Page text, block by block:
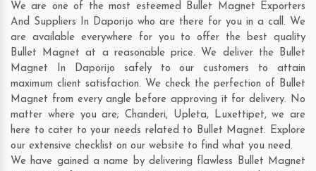
We are one of the most esteemed Bullet Magnet Exporters
And Suppliers In Daporijo who are there for you in a call. We
are available everywhere for you to offer the best quality
Bullet Magnet at a reasonable price. We deliver the Bullet
Magnet In Daporijo safely to our customers to attain
maximum client satisfaction. We check the perfection of Bullet
Magnet from every angle before approving it for delivery. No
matter where you are; Chanderi, Upleta, Luxettipet, we are
here to cater to your needs related to Bullet Magnet. Explore
our extensive checklist on our website to find what you need.
We have gained a name by delivering flawless Bullet Magnet